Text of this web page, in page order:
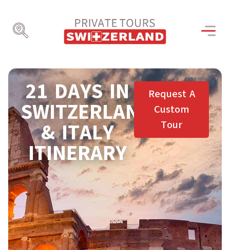
21 DAYS IN
SWITZERLAND
& ITALY
ITINERARY
Request A
Custom
Tour